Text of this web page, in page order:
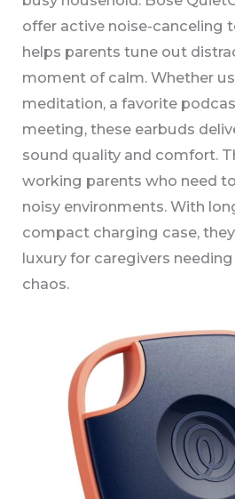
offer active noise-canceling
helps parents tune out
moment of calm. Whether
meditation, a favorite
meeting, these earbuds
sound quality and comfort.
working parents who need
noisy environments. With
compact charging case,
luxury for caregivers
chaos.